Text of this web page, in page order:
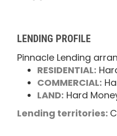
LENDING PROFILE
Pinnacle Lending
RESIDENTIAL:
COMMERCIAL:
LAND: Hard
Lending territories: